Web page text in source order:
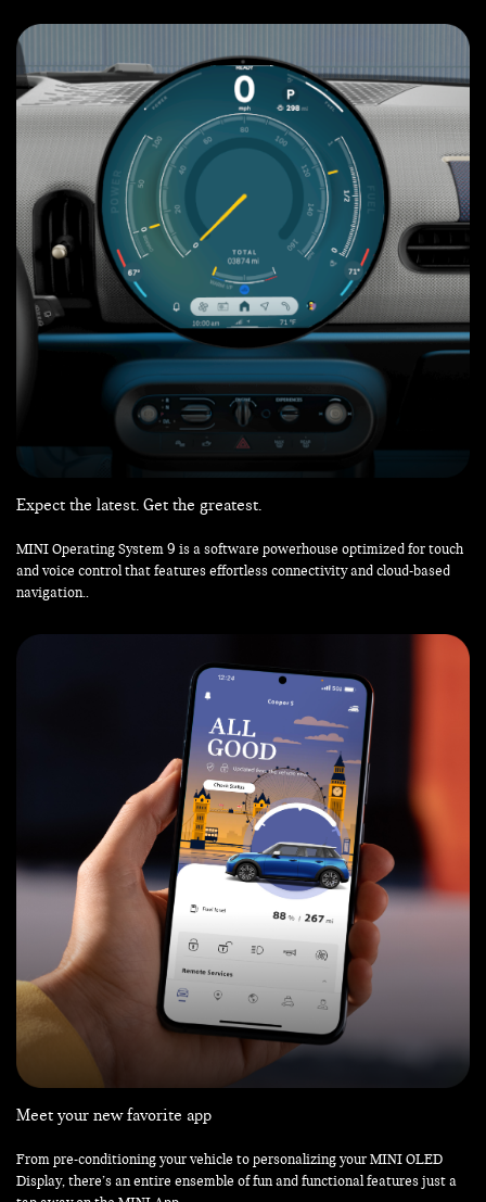
Expect the latest. Get the greatest.
MINI Operating System 9 is a software powerhouse optimized for touch
and voice control that features effortless connectivity and cloud-based
navigation..
Meet your new favorite app
From pre-conditioning your vehicle to personalizing your MINI OLED
Display, there’s an entire ensemble of fun and functional features just a